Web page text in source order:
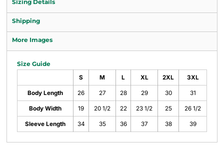
Sizing Details
Shipping
More Images
Size Guide
S M L XL 2XL 3XL
Body Length 26 27 28 29 30 31
Body Width 19 20 1/2 22 23 1/2 25 26 1/2
Sleeve Length 34 35 36 37 38 39